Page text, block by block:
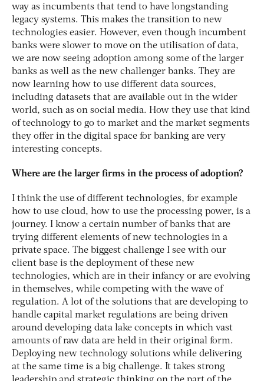
way as incumbents that tend to have longstanding
legacy systems. This makes the transition to new
technologies easier. However, even though incumbent
banks were slower to move on the utilisation of data,
we are now seeing adoption among some of the larger
banks as well as the new challenger banks. They are
now learning how to use different data sources,
including datasets that are available out in the wider
world, such as on social media. How they use that kind
of technology to go to market and the market segments
they offer in the digital space for banking are very
interesting concepts.
Where are the larger firms in the process of adoption?
I think the use of different technologies, for example
how to use cloud, how to use the processing power, is a
journey. I know a certain number of banks that are
trying different elements of new technologies in a
private space. The biggest challenge I see with our
client base is the deployment of these new
technologies, which are in their infancy or are evolving
in themselves, while competing with the wave of
regulation. A lot of the solutions that are developing to
handle capital market regulations are being driven
around developing data lake concepts in which vast
amounts of raw data are held in their original form.
Deploying new technology solutions while delivering
at the same time is a big challenge. It takes strong